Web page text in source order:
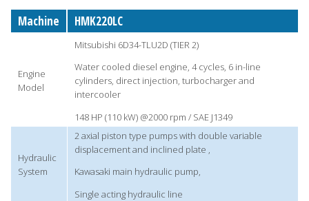
Machine HMK220LC
Engine
Model
Mitsubishi 6D34-TLU2D (TIER 2)
Water cooled diesel engine, 4 cycles, 6 in-line
cylinders, direct injection, turbocharger and
intercooler
148 HP (110 kW) @2000 rpm / SAE J1349
Hydraulic
System
2 axial piston type pumps with double variable
displacement and inclined plate ,
Kawasaki main hydraulic pump,
Single acting hydraulic line